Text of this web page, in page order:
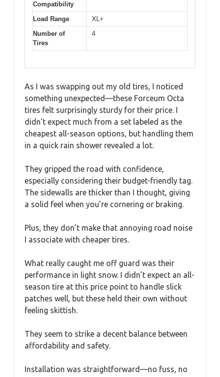
Compatibility
Load Range
XL+
Number of
Tires
4
As I was swapping out my old tires, I noticed
something unexpected—these Forceum Octa
tires felt surprisingly sturdy for their price. I
didn’t expect much from a set labeled as the
cheapest all-season options, but handling them
in a quick rain shower revealed a lot.
They gripped the road with confidence,
especially considering their budget-friendly tag.
The sidewalls are thicker than I thought, giving
a solid feel when you’re cornering or braking.
Plus, they don’t make that annoying road noise
I associate with cheaper tires.
What really caught me off guard was their
performance in light snow. I didn’t expect an all-
season tire at this price point to handle slick
patches well, but these held their own without
feeling skittish.
They seem to strike a decent balance between
affordability and safety.
Installation was straightforward—no fuss, no